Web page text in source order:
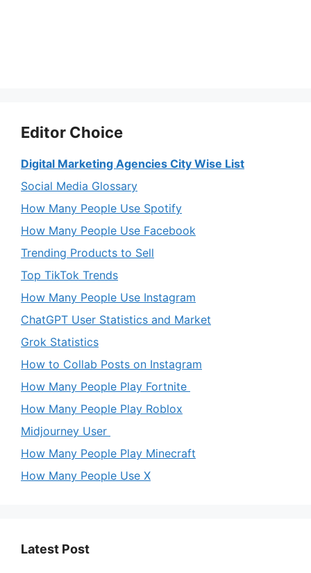
Editor Choice
Digital Marketing Agencies City Wise List
Social Media Glossary
How Many People Use Spotify
How Many People Use Facebook
Trending Products to Sell
Top TikTok Trends
How Many People Use Instagram
ChatGPT User Statistics and Market
Grok Statistics
How to Collab Posts on Instagram
How Many People Play Fortnite
How Many People Play Roblox
Midjourney User
How Many People Play Minecraft
How Many People Use X
Latest Post